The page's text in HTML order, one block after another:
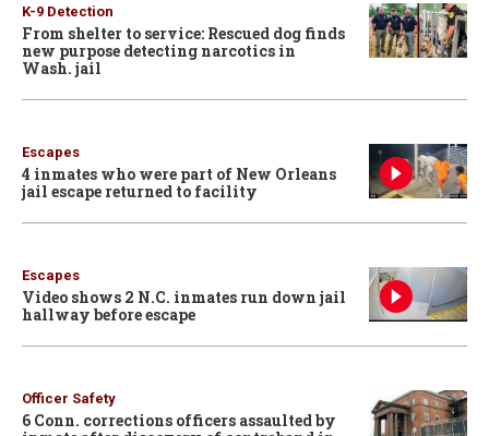
K-9 Detection
From shelter to service: Rescued dog finds
new purpose detecting narcotics in
Wash. jail
Escapes
4 inmates who were part of New Orleans
jail escape returned to facility
Escapes
Video shows 2 N.C. inmates run down jail
hallway before escape
Officer Safety
6 Conn. corrections officers assaulted by